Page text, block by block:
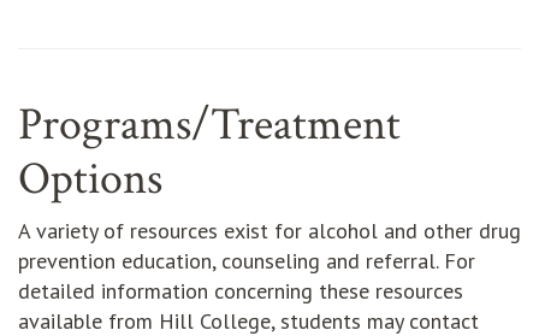
Programs/Treatment
Options
A variety of resources exist for alcohol and other drug
prevention education, counseling and referral. For
detailed information concerning these resources
available from Hill College, students may contact